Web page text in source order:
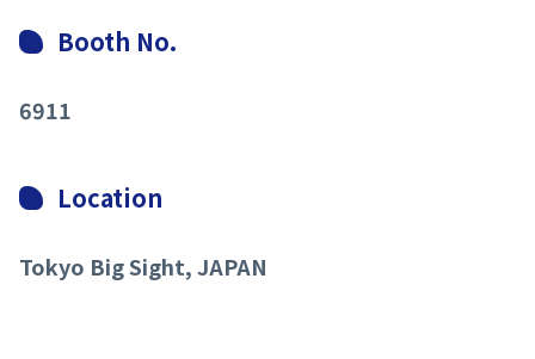
Booth No.
6911
Location
Tokyo Big Sight, JAPAN